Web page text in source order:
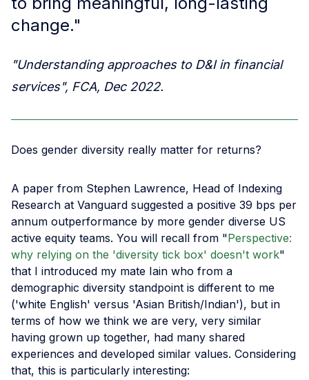
change."
"Understanding approaches to D&I in financial
services", FCA, Dec 2022.
Does gender diversity really matter for returns?
A paper from Stephen Lawrence, Head of Indexing
Research at Vanguard suggested a positive 39 bps per
annum outperformance by more gender diverse US
active equity teams. You will recall from "Perspective:
why relying on the 'diversity tick box' doesn't work"
that I introduced my mate Iain who from a
demographic diversity standpoint is different to me
('white English' versus 'Asian British/Indian'), but in
terms of how we think we are very, very similar
having grown up together, had many shared
experiences and developed similar values. Considering
that, this is particularly interesting: